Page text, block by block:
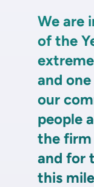
We are
of the
and
our
people
the firm
and for
this